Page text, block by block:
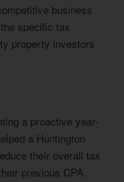
business
specific tax
property investors
a proactive year-
a Huntington
their overall tax
previous CPA.